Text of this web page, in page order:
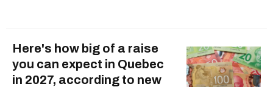
Here's how big of a raise
you can expect in Quebec
in 2027, according to new